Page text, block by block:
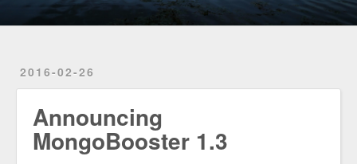
2016-02-26
Announcing
MongoBooster 1.3